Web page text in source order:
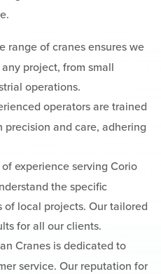
range of cranes ensures we
project, from small
operations.
operators are trained
and care, adhering
experience serving Corio
the specific
local projects. Our tailored
for all our clients.
Cranes is dedicated to
service. Our reputation for